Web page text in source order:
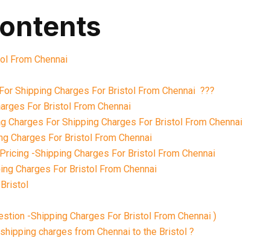
From Chennai
Shipping Charges For Bristol From Chennai ???
For Bristol From Chennai
Charges For Shipping Charges For Bristol From Chennai
Charges For Bristol From Chennai
-Shipping Charges For Bristol From Chennai
Charges For Bristol From Chennai
Bristol
-Shipping Charges For Bristol From Chennai )
charges from Chennai to the Bristol ?